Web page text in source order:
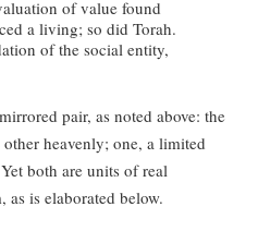
of value found
a living; so did Torah.
of the social entity,
pair, as noted above: the
heavenly; one, a limited
both are units of real
as is elaborated below.